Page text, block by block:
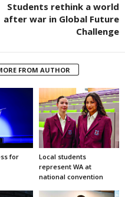
Students rethink a world
after war in Global Future
Challenge
FROM AUTHOR
for
Local students
represent WA at
national convention